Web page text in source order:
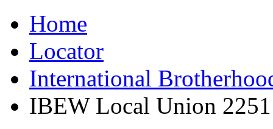
Home
Locator
International
IBEW Local Union 2251